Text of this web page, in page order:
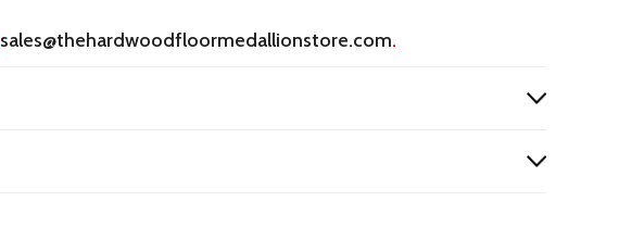
sales@thehardwoodfloormedallionstore.com.